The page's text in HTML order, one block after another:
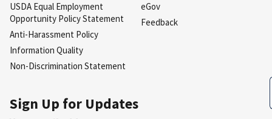
USDA Equal Employment
Opportunity Policy Statement
Anti-Harassment Policy
Information Quality
Non-Discrimination Statement
eGov
Feedback
Sign Up for Updates